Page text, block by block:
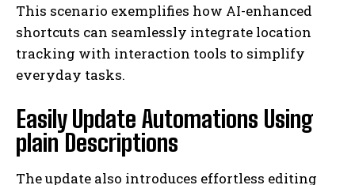
This scenario exemplifies how AI-enhanced
shortcuts can seamlessly integrate location
tracking with interaction tools to simplify
everyday tasks.
Easily Update Automations Using
plain Descriptions
The update also introduces effortless editing